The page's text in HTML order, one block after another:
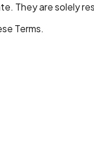
They are solely
Terms.